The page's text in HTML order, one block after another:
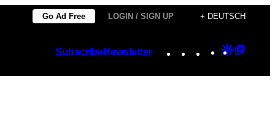
Go Ad Free LOGIN / SIGN UP + DEUTSCH
SubscribeNewsletter Instagram
TikTok
YouTube
Google